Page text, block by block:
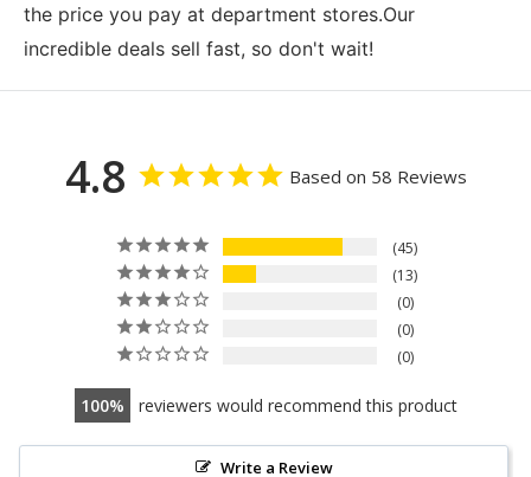
the price you pay at department stores.Our
incredible deals sell fast, so don't wait!
4.8 Based on 58 Reviews
45
13
0
0
0
100 reviewers would recommend this product
Write a Review